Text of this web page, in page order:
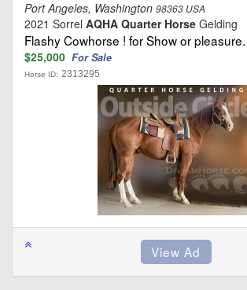
Port Angeles, Washington 98363 USA
2021 Sorrel AQHA Quarter Horse Gelding
Flashy Cowhorse ! for Show or
$25,000 For Sale
Horse ID: 2313295